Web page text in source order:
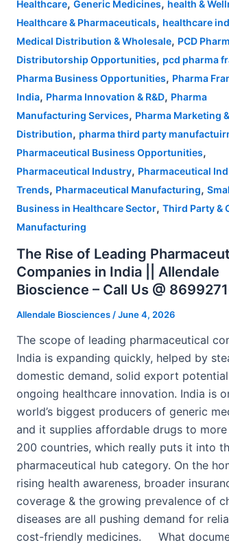
Healthcare, Generic Medicines, health &
Healthcare & Pharmaceuticals, healthcare
Medical Distribution & Wholesale, PCD
Distributorship Opportunities, pcd pharma
Pharma Business Opportunities, Pharma
India, Pharma Innovation & R&D, Pharma
Manufacturing Services, Pharma Marketing &
Distribution, pharma third party
Pharmaceutical Business Opportunities,
Pharmaceutical Industry, Pharmaceutical
Trends, Pharmaceutical Manufacturing,
Business in Healthcare Sector, Third Party &
Manufacturing
The Rise of Leading
Companies in India || Allendale
Bioscience – Call Us @
Allendale Biosciences /June 4, 2026
The scope of leading pharmaceutical
India is expanding quickly, helped by
domestic demand, solid export
ongoing healthcare innovation. India is
world’s biggest producers of generic
and it supplies affordable drugs to
200 countries, which really puts it into
pharmaceutical hub category. On the
rising health awareness, broader
coverage & the growing prevalence of
diseases are all pushing demand for
cost-friendly medicines. What